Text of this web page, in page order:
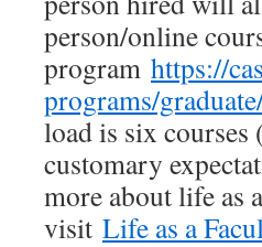
person/online
program https://
programs/
load is six courses
customary
more about life as
visit Life as a